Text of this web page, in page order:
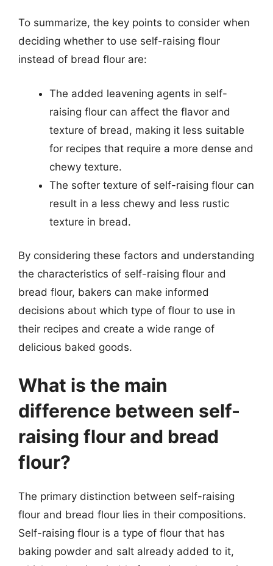
To summarize, the key points to consider when
deciding whether to use self-raising flour
instead of bread flour are:
The added leavening agents in self-
raising flour can affect the flavor and
texture of bread, making it less suitable
for recipes that require a more dense and
chewy texture.
The softer texture of self-raising flour can
result in a less chewy and less rustic
texture in bread.
By considering these factors and understanding
the characteristics of self-raising flour and
bread flour, bakers can make informed
decisions about which type of flour to use in
their recipes and create a wide range of
delicious baked goods.
What is the main
difference between self-
raising flour and bread
flour?
The primary distinction between self-raising
flour and bread flour lies in their compositions.
Self-raising flour is a type of flour that has
baking powder and salt already added to it,